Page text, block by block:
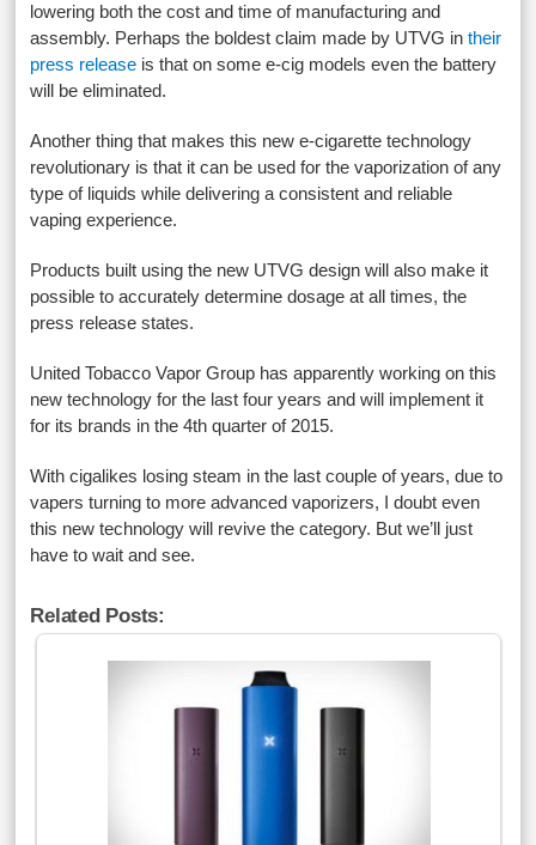
lowering both the cost and time of manufacturing and
assembly. Perhaps the boldest claim made by UTVG intheir
press release is that on some e-cig models even the battery
will be eliminated.
Another thing that makes this new e-cigarette technology
revolutionary is that it can be used for the vaporization of any
type of liquids while delivering a consistent and reliable
vaping experience.
Products built using the new UTVG design will also make it
possible to accurately determine dosage at all times, the
press release states.
United Tobacco Vapor Group has apparently working on this
new technology for the last four years and will implement it
for its brands in the 4th quarter of 2015.
With cigalikes losing steam in the last couple of years, due to
vapers turning to more advanced vaporizers, I doubt even
this new technology will revive the category. But we’ll just
have to wait and see.
Related Posts: